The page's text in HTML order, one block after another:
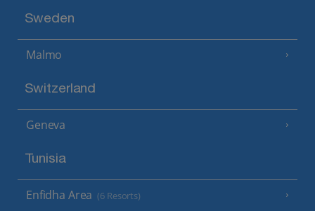
Sweden
Malmo
Switzerland
Geneva
Tunisia
Enfidha Area (6 Resorts)